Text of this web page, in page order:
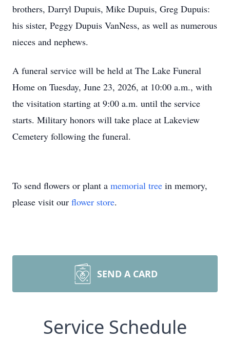
brothers, Darryl Dupuis, Mike Dupuis, Greg Dupuis:
his sister, Peggy Dupuis VanNess, as well as numerous
nieces and nephews.
A funeral service will be held at The Lake Funeral
Home on Tuesday, June 23, 2026, at 10:00 a.m., with
the visitation starting at 9:00 a.m. until the service
starts. Military honors will take place at Lakeview
Cemetery following the funeral.
To send flowers or plant a memorial tree in memory,
please visit our flower store.
SEND A CARD
Service Schedule